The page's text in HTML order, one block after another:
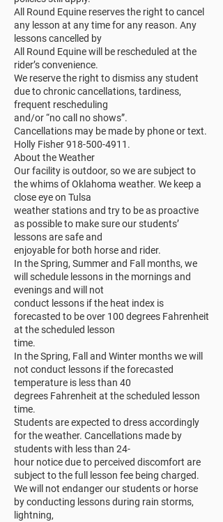
All Round Equine reserves the right to cancel
any lesson at any time for any reason. Any
lessons cancelled by
All Round Equine will be rescheduled at the
rider’s convenience.
We reserve the right to dismiss any student
due to chronic cancellations, tardiness,
frequent rescheduling
and/or “no call no shows”.
Cancellations may be made by phone or text.
Holly Fisher 918-500-4911.
About the Weather
Our facility is outdoor, so we are subject to
the whims of Oklahoma weather. We keep a
close eye on Tulsa
weather stations and try to be as proactive
as possible to make sure our students’
lessons are safe and
enjoyable for both horse and rider.
In the Spring, Summer and Fall months, we
will schedule lessons in the mornings and
evenings and will not
conduct lessons if the heat index is
forecasted to be over 100 degrees Fahrenheit
at the scheduled lesson
time.
In the Spring, Fall and Winter months we will
not conduct lessons if the forecasted
temperature is less than 40
degrees Fahrenheit at the scheduled lesson
time.
Students are expected to dress accordingly
for the weather. Cancellations made by
students with less than 24-
hour notice due to perceived discomfort are
subject to the full lesson fee being charged.
We will not endanger our students or horse
by conducting lessons during rain storms,
lightning,